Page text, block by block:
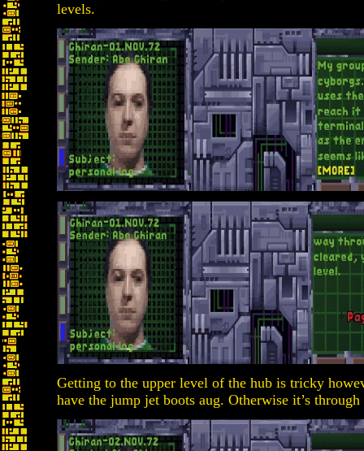
levels.
Getting to the upper level of the hub is tricky
have the jump jet boots aug. Otherwise it’s through